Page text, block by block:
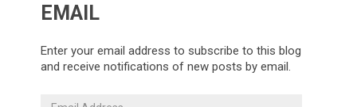
EMAIL
Enter your email address to subscribe to this blog
and receive notifications of new posts by email.
Email